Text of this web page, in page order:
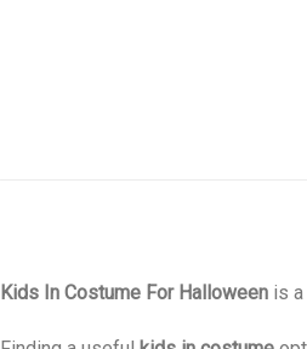
Kids In Costume For Halloween is